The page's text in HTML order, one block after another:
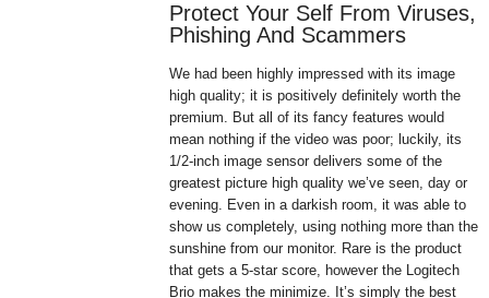
Protect Your Self From Viruses,
Phishing And Scammers
We had been highly impressed with its image
high quality; it is positively definitely worth the
premium. But all of its fancy features would
mean nothing if the video was poor; luckily, its
1/2-inch image sensor delivers some of the
greatest picture high quality we’ve seen, day or
evening. Even in a darkish room, it was able to
show us completely, using nothing more than the
sunshine from our monitor. Rare is the product
that gets a 5-star score, however the Logitech
Brio makes the minimize. It’s simply the best